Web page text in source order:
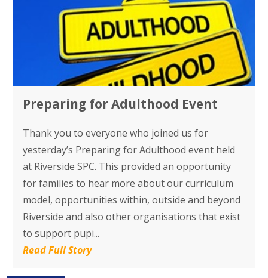
Preparing for Adulthood Event
Thank you to everyone who joined us for
yesterday’s Preparing for Adulthood event held
at Riverside SPC. This provided an opportunity
for families to hear more about our curriculum
model, opportunities within, outside and beyond
Riverside and also other organisations that exist
to support pupi...
Read Full Story